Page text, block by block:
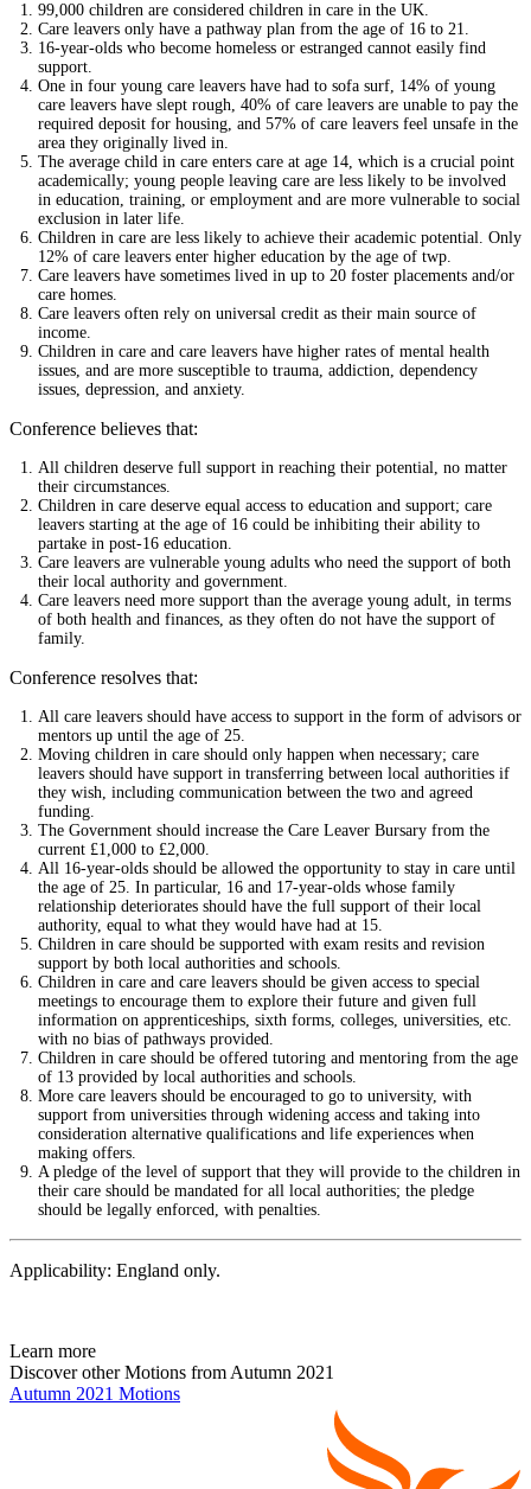
99,000 children are considered children in care in the UK.
Care leavers only have a pathway plan from the age of 16 to 21.
16-year-olds who become homeless or estranged cannot easily find
support.
One in four young care leavers have had to sofa surf, 14% of young
care leavers have slept rough, 40% of care leavers are unable to pay the
required deposit for housing, and 57% of care leavers feel unsafe in the
area they originally lived in.
The average child in care enters care at age 14, which is a crucial point
academically; young people leaving care are less likely to be involved
in education, training, or employment and are more vulnerable to social
exclusion in later life.
Children in care are less likely to achieve their academic potential. Only
12% of care leavers enter higher education by the age of twp.
Care leavers have sometimes lived in up to 20 foster placements and/or
care homes.
Care leavers often rely on universal credit as their main source of
income.
Children in care and care leavers have higher rates of mental health
issues, and are more susceptible to trauma, addiction, dependency
issues, depression, and anxiety.
Conference believes that:
All children deserve full support in reaching their potential, no matter
their circumstances.
Children in care deserve equal access to education and support; care
leavers starting at the age of 16 could be inhibiting their ability to
partake in post-16 education.
Care leavers are vulnerable young adults who need the support of both
their local authority and government.
Care leavers need more support than the average young adult, in terms
of both health and finances, as they often do not have the support of
family.
Conference resolves that:
All care leavers should have access to support in the form of advisors or
mentors up until the age of 25.
Moving children in care should only happen when necessary; care
leavers should have support in transferring between local authorities if
they wish, including communication between the two and agreed
funding.
The Government should increase the Care Leaver Bursary from the
current £1,000 to £2,000.
All 16-year-olds should be allowed the opportunity to stay in care until
the age of 25. In particular, 16 and 17-year-olds whose family
relationship deteriorates should have the full support of their local
authority, equal to what they would have had at 15.
Children in care should be supported with exam resits and revision
support by both local authorities and schools.
Children in care and care leavers should be given access to special
meetings to encourage them to explore their future and given full
information on apprenticeships, sixth forms, colleges, universities, etc.
with no bias of pathways provided.
Children in care should be offered tutoring and mentoring from the age
of 13 provided by local authorities and schools.
More care leavers should be encouraged to go to university, with
support from universities through widening access and taking into
consideration alternative qualifications and life experiences when
making offers.
A pledge of the level of support that they will provide to the children in
their care should be mandated for all local authorities; the pledge
should be legally enforced, with penalties.
Applicability: England only.
Learn more
Discover other Motions from Autumn 2021
Autumn 2021 Motions